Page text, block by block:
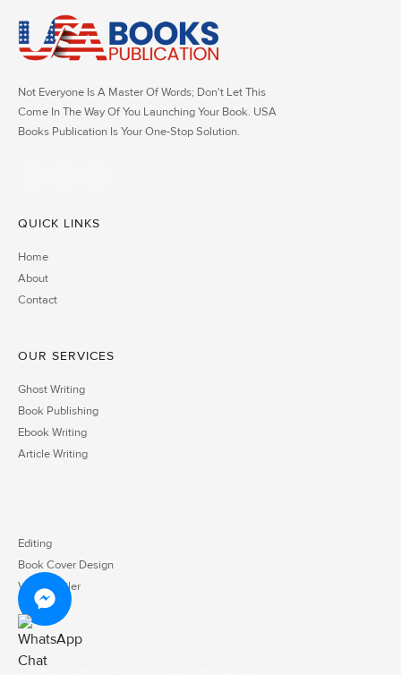
Not Everyone Is A Master Of Words; Don't Let This
Come In The Way Of You Launching Your Book. USA
Books Publication Is Your One-Stop Solution.
QUICK LINKS
Home
About
Contact
OUR SERVICES
Ghost Writing
Book Publishing
Ebook Writing
Article Writing
Editing
Book Cover Design
Video Trailer